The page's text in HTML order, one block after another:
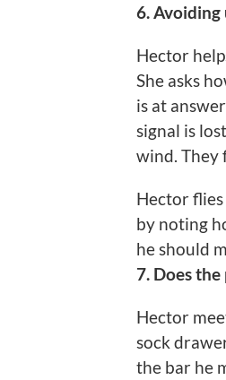
6. Avoiding
Hector
She asks
is at
signal is
wind. They
Hector
by noting
he should
7. Does
Hector
sock
the bar he